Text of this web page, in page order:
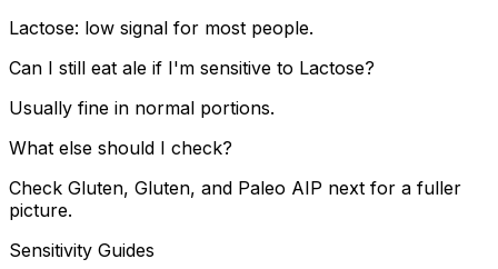
Lactose: low signal for most people.
Can I still eat ale if I'm sensitive to Lactose?
Usually fine in normal portions.
What else should I check?
Check Gluten, Gluten, and Paleo AIP next for a fuller
picture.
Sensitivity Guides